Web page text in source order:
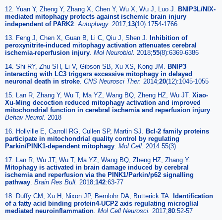
12. Yuan Y, Zheng Y, Zhang X, Chen Y, Wu X, Wu J, Luo J. BNIP3L/NIX-
mediated mitophagy protects against ischemic brain injury
independent of PARK2.Autophagy. 2017;13(10):1754-1766
13. Feng J, Chen X, Guan B, Li C, Qiu J, Shen J. Inhibition of
peroxynitrite-induced mitophagy activation attenuates cerebral
ischemia-reperfusion injury. Mol Neurobiol. 2018;55(8):6369-6386
14. Shi RY, Zhu SH, Li V, Gibson SB, Xu XS, Kong JM. BNIP3
interacting with LC3 triggers excessive mitophagy in delayed
neuronal death in stroke. CNS Neurosci Ther. 2014;20(12):1045-1055
15. Lan R, Zhang Y, Wu T, Ma YZ, Wang BQ, Zheng HZ, Wu JT. Xiao-
Xu-Ming decoction reduced mitophagy activation and improved
mitochondrial function in cerebral ischemia and reperfusion injury.
Behav Neurol. 2018
16. Hollville E, Carroll RG, Cullen SP, Martin SJ. Bcl-2 family proteins
participate in mitochondrial quality control by regulating
Parkin/PINK1-dependent mitophagy. Mol Cell. 2014 55(3)
17. Lan R, Wu JT, Wu T, Ma YZ, Wang BQ, Zheng HZ, Zhang Y.
Mitophagy is activated in brain damage induced by cerebral
ischemia and reperfusion via the PINK1/Parkin/p62 signalling
pathway. Brain Res Bull. 2018;142:63-77
18. Duffy CM, Xu H, Nixon JP, Bernlohr DA, Butterick TA. Identification
of a fatty acid binding protein4-UCP2 axis regulating microglial
mediated neuroinflammation. Mol Cell Neurosci. 2017;80:52-57